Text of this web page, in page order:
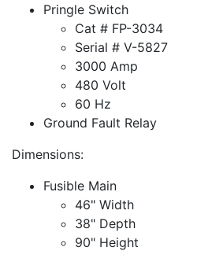
Pringle Switch
Cat # FP-3034
Serial # V-5827
3000 Amp
480 Volt
60 Hz
Ground Fault Relay
Dimensions:
Fusible Main
46" Width
38" Depth
90" Height